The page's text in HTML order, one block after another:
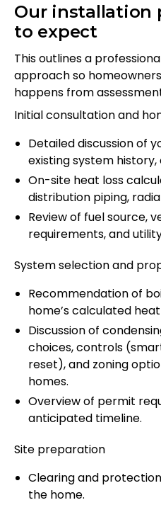
Our installation
to expect
This outlines a
approach so
happens from
Initial consultation and
Detailed discussion of
existing system
On-site heat loss
distribution piping,
Review of fuel source,
requirements, and
System selection and
Recommendation of
home’s calculated
Discussion of
choices, controls
reset), and zoning
homes.
Overview of permit
anticipated timeline.
Site preparation
Clearing and
the home.